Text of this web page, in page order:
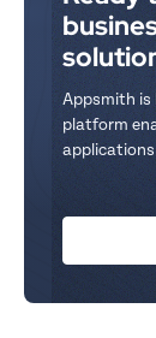
Appsmith is
platform
applications